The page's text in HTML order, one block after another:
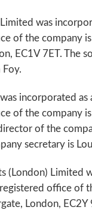
was
of the company
EC1V 7ET. The
incorporated
of the company
of the
secretary is
(London) Limited
office of
London,